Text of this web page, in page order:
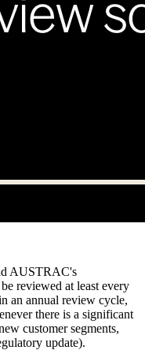
AUSTRAC's
reviewed at least every
an annual review cycle,
there is a significant
customer segments,
update).